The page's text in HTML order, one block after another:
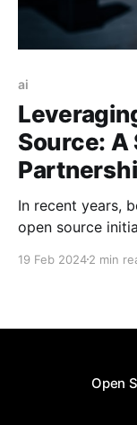
ai
Source:
In recent years,
open source
across various
19 Feb 20242 min
Open